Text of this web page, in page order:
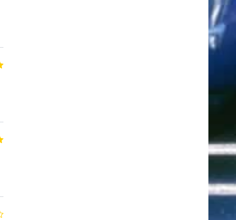
5 out of 5 stars
5 out of 5 stars
4 out of 5 stars